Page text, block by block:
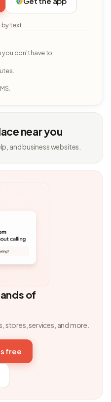
text.
don't have to.
near you
and business websites.
of
stores, services, and more.
free